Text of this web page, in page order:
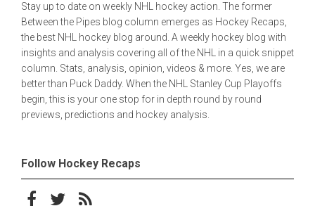
Stay up to date on weekly NHL hockey action. The former
Between the Pipes blog column emerges as Hockey Recaps,
the best NHL hockey blog around. A weekly hockey blog with
insights and analysis covering all of the NHL in a quick snippet
column. Stats, analysis, opinion, videos & more. Yes, we are
better than Puck Daddy. When the NHL Stanley Cup Playoffs
begin, this is your one stop for in depth round by round
previews, predictions and hockey analysis.
Follow Hockey Recaps
Follow on Facebook
Follow on Twitter
Subscribe to the RSS feed